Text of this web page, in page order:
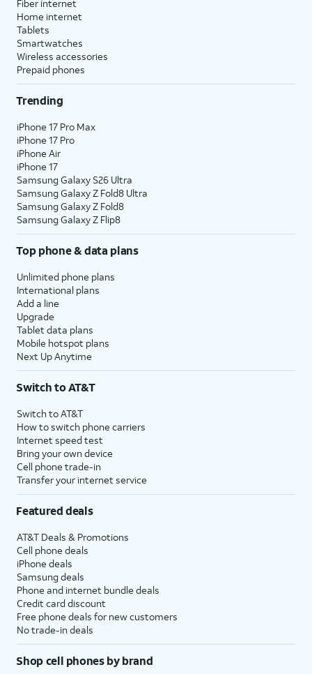
Fiber internet
Home internet
Tablets
Smartwatches
Wireless accessories
Prepaid phones
Trending
iPhone 17 Pro Max
iPhone 17 Pro
iPhone Air
iPhone 17
Samsung Galaxy S26 Ultra
Samsung Galaxy Z Fold8 Ultra
Samsung Galaxy Z Fold8
Samsung Galaxy Z Flip8
Top phone & data plans
Unlimited phone plans
International plans
Add a line
Upgrade
Tablet data plans
Mobile hotspot plans
Next Up Anytime
Switch to AT&T
Switch to AT&T
How to switch phone carriers
Internet speed test
Bring your own device
Cell phone trade-in
Transfer your internet service
Featured deals
AT&T Deals & Promotions
Cell phone deals
iPhone deals
Samsung deals
Phone and internet bundle deals
Credit card discount
Free phone deals for new customers
No trade-in deals
Shop cell phones by brand